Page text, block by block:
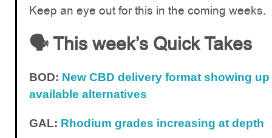
Keep an eye out for this in the coming weeks.
🗣️ This week’s Quick Takes
BOD: New CBD delivery format showing up
available alternatives
GAL: Rhodium grades increasing at depth